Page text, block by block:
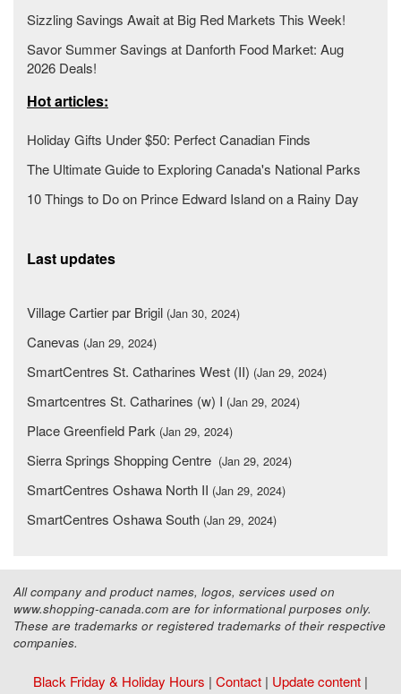
Sizzling Savings Await at Big Red Markets This Week!
Savor Summer Savings at Danforth Food Market: Aug
2026 Deals!
Hot articles:
Holiday Gifts Under $50: Perfect Canadian Finds
The Ultimate Guide to Exploring Canada's National Parks
10 Things to Do on Prince Edward Island on a Rainy Day
Last updates
Village Cartier par Brigil (Jan 30, 2024)
Canevas (Jan 29, 2024)
SmartCentres St. Catharines West (II) (Jan 29, 2024)
Smartcentres St. Catharines (w) I (Jan 29, 2024)
Place Greenfield Park (Jan 29, 2024)
Sierra Springs Shopping Centre (Jan 29, 2024)
SmartCentres Oshawa North II (Jan 29, 2024)
SmartCentres Oshawa South (Jan 29, 2024)
All company and product names, logos, services used on
www.shopping-canada.com are for informational purposes only.
These are trademarks or registered trademarks of their respective
companies.
Black Friday & Holiday Hours | Contact | Update content |